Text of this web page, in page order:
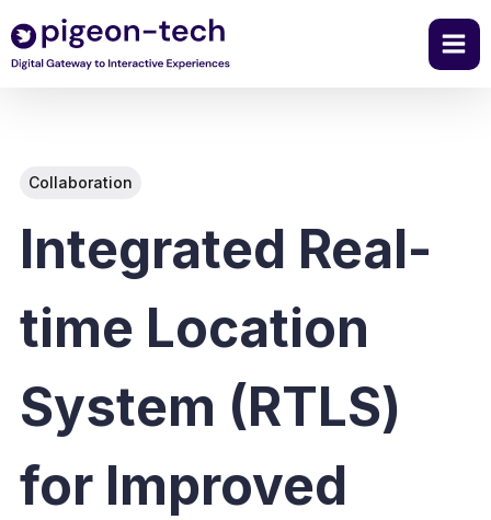
to
content
Collaboration
Integrated Real-
time Location
System (RTLS)
for Improved